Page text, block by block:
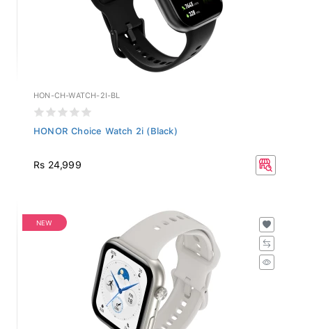
HON-CH-WATCH-2I-BL
HONOR Choice Watch 2i (Black)
Rs 24,999
NEW